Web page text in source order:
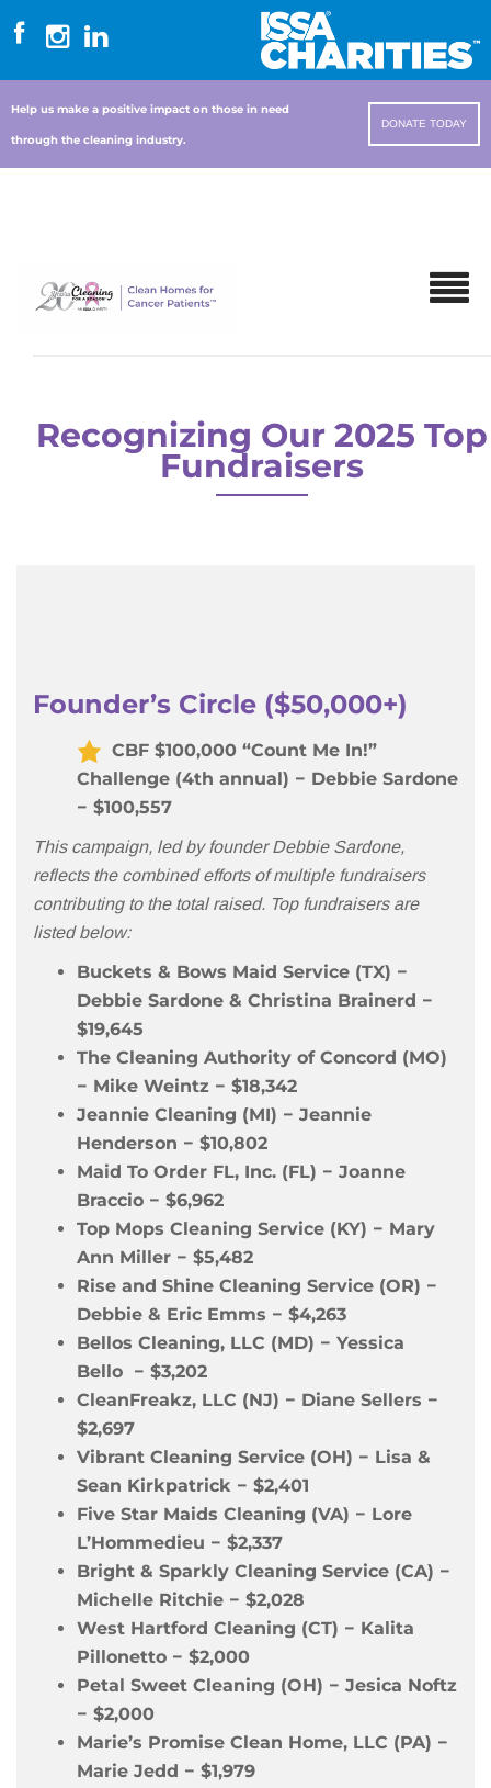
Help us make a positive impact on those in need
through the cleaning industry.
DONATE TODAY
Recognizing Our 2025 Top
Fundraisers
Founder’s Circle ($50,000+)
CBF $100,000 “Count Me In!”
Challenge (4th annual) − Debbie Sardone
− $100,557
This campaign, led by founder Debbie Sardone,
reflects the combined efforts of multiple fundraisers
contributing to the total raised. Top fundraisers are
listed below:
Buckets & Bows Maid Service (TX) −
Debbie Sardone & Christina Brainerd −
$19,645
The Cleaning Authority of Concord (MO)
− Mike Weintz − $18,342
Jeannie Cleaning (MI) − Jeannie
Henderson − $10,802
Maid To Order FL, Inc. (FL) − Joanne
Braccio − $6,962
Top Mops Cleaning Service (KY) − Mary
Ann Miller − $5,482
Rise and Shine Cleaning Service (OR) −
Debbie & Eric Emms − $4,263
Bellos Cleaning, LLC (MD) − Yessica
Bello − $3,202
CleanFreakz, LLC (NJ) − Diane Sellers −
$2,697
Vibrant Cleaning Service (OH) − Lisa &
Sean Kirkpatrick − $2,401
Five Star Maids Cleaning (VA) − Lore
L’Hommedieu − $2,337
Bright & Sparkly Cleaning Service (CA) −
Michelle Ritchie − $2,028
West Hartford Cleaning (CT) − Kalita
Pillonetto − $2,000
Petal Sweet Cleaning (OH) − Jesica Noftz
− $2,000
Marie’s Promise Clean Home, LLC (PA) −
Marie Jedd − $1,979